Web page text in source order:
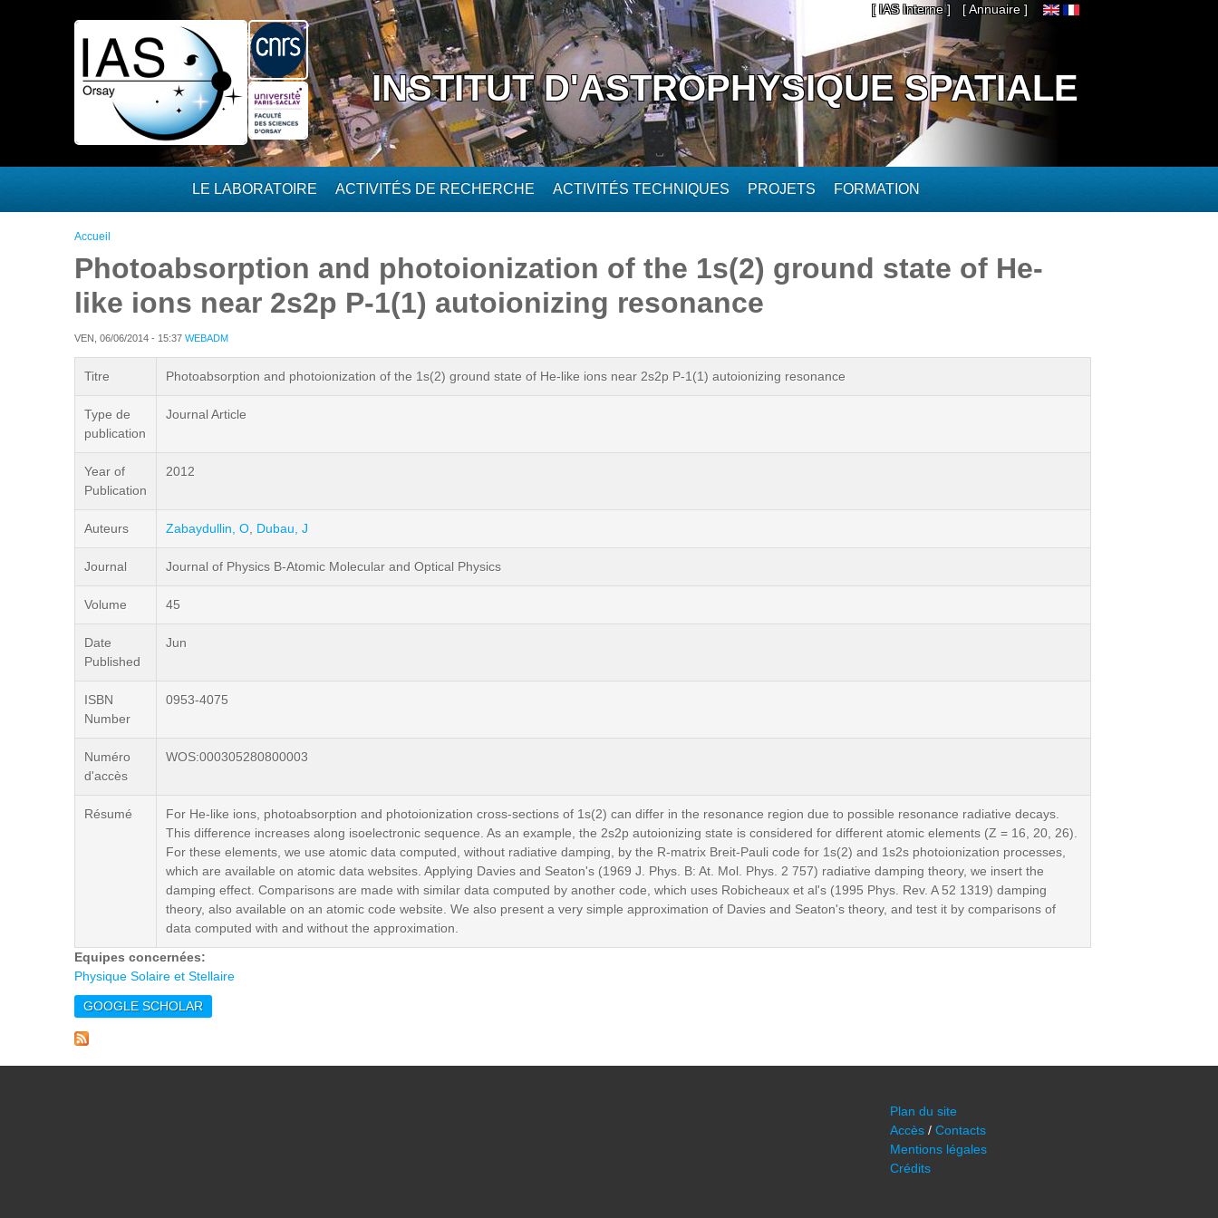
[ IAS Interne ] [ Annuaire ]
INSTITUT D'ASTROPHYSIQUE SPATIALE
LE LABORATOIRE ACTIVITÉS DE RECHERCHE ACTIVITÉS TECHNIQUES PROJETS FORMATION
Vous êtes ici
Accueil
Photoabsorption and photoionization of the 1s(2) ground state of He-
like ions near 2s2p P-1(1) autoionizing resonance
VEN, 06/06/2014 - 15:37 WEBADM
Titre Photoabsorption and photoionization of the 1s(2) ground state of He-like ions near 2s2p P-1(1) autoionizing resonance
Type de
publication
Journal Article
Year of
Publication
2012
Auteurs Zabaydullin, O Dubau, J
Journal Journal of Physics B-Atomic Molecular and Optical Physics
Volume 45
Date
Published
Jun
ISBN
Number
0953-4075
Numéro
d'accès
WOS:000305280800003
Résumé
For He-like ions, photoabsorption and photoionization cross-sections of 1s(2) can differ in the resonance region due to possible resonance radiative decays.
This difference increases along isoelectronic sequence. As an example, the 2s2p autoionizing state is considered for different atomic elements (Z = 16, 20, 26).
For these elements, we use atomic data computed, without radiative damping, by the R-matrix Breit-Pauli code for 1s(2) and 1s2s photoionization processes,
which are available on atomic data websites. Applying Davies and Seaton's (1969 J. Phys. B: At. Mol. Phys. 2 757) radiative damping theory, we insert the
damping effect. Comparisons are made with similar data computed by another code, which uses Robicheaux et al's (1995 Phys. Rev. A 52 1319) damping
theory, also available on an atomic code website. We also present a very simple approximation of Davies and Seaton's theory, and test it by comparisons of
data computed with and without the approximation.
Equipes concernées:
Physique Solaire et Stellaire
GOOGLE SCHOLAR
Plan du site
Accès / Contacts
Mentions légales
Crédits